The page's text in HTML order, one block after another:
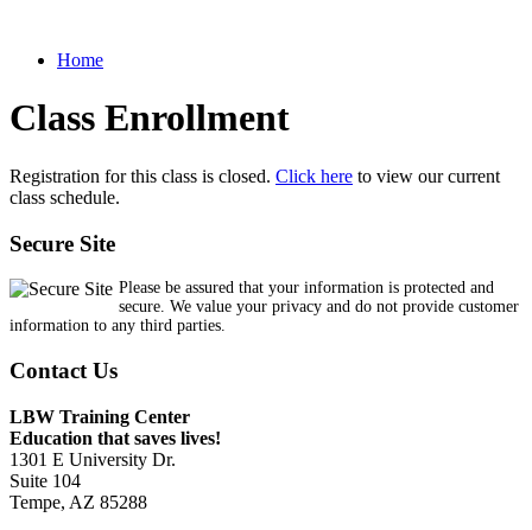
Home
Class Enrollment
Registration for this class is closed. Click here to view our current
class schedule.
Secure Site
Please be assured that your information is protected and
secure. We value your privacy and do not provide customer
information to any third parties.
Contact Us
LBW Training Center
Education that saves lives!
1301 E University Dr.
Suite 104
Tempe, AZ 85288